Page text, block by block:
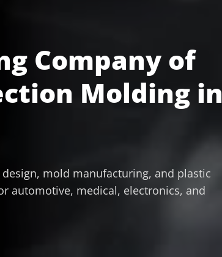
Company of
Molding in
mold manufacturing, and plastic
automotive, medical, electronics, and